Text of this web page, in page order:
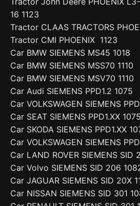
16 1123
Tractor CLAAS TRACTORS
Tractor CMI PHOENIX 1123
Car BMW SIEMENS MS45 1018
Car BMW SIEMENS MSS70 1110
Car BMW SIEMENS MSV70 1110
Car Audi SIEMENS PPD1.2 1075
Car VOLKSWAGEN SIEMENS
Car SEAT SIEMENS PPD1.XX 1075
Car SKODA SIEMENS PPD1.XX
Car VOLKSWAGEN SIEMENS
Car LAND ROVER SIEMENS
Car Volvo SIEMENS SID 206
Car JAGUAR SIEMENS SID 20X
Car NISSAN SIEMENS SID 301